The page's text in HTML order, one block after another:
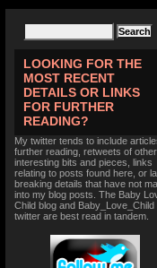
LOOKING FOR THE
MOST RECENT
DETAILS OR LINKS
FOR FURTHER
READING?
My twitter tends to include
further reading, retweets of
interesting bits and pieces, links
relating to posts found here, or
breaking details that have not
into my blog posts. The Baby
Child blog and Baby_Love_Child
twitter are best read in tandem.